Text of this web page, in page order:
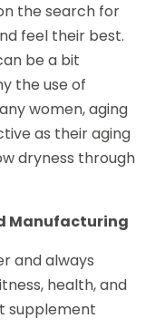
the search for
feel their best.
be a bit
the use of
women, aging
as their aging
dryness through
Manufacturing
and always
health, and
supplement